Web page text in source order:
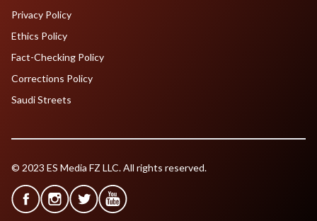
Privacy Policy
Ethics Policy
Fact-Checking Policy
Corrections Policy
Saudi Streets
© 2023 ES Media FZ LLC. All rights reserved.